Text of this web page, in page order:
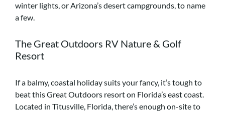
winter lights, or Arizona’s desert campgrounds, to name
a few.
The Great Outdoors RV Nature & Golf
Resort
If a balmy, coastal holiday suits your fancy, it’s tough to
beat this Great Outdoors resort on Florida’s east coast.
Located in Titusville, Florida, there’s enough on-site to